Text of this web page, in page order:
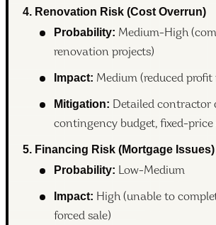
4. Renovation Risk (Cost Overrun)
Probability: Medium-High
renovation projects)
Impact: Medium (reduced profit
Mitigation: Detailed contractor
contingency budget, fixed-
5. Financing Risk (Mortgage Issues)
Probability: Low-Medium
Impact: High (unable to
forced sale)